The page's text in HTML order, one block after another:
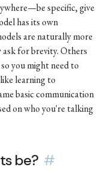
specific, give
has its own
are naturally more
ask for brevity. Others
you might need to
learning to
basic communication
on who you're talking
be? #